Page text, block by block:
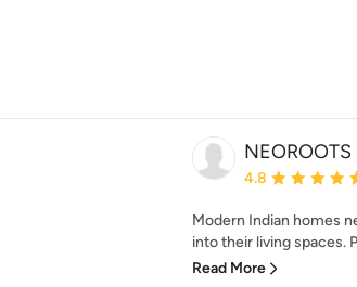
NEOROOTS
Average rating:
4.8
Modern Indian homes
into their living spaces.
Read More